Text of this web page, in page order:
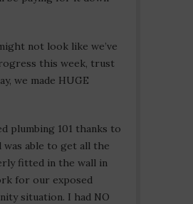
not look like we’ve
this week, trust
we made HUGE
plumbing 101 thanks to
was able to get all the
fitted in the wall in
for our exposed
situation. I had NO